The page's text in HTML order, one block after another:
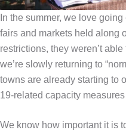
In the summer, we love
fairs and markets held along
restrictions, they weren’t
we’re slowly returning to
towns are already starting to
19-related capacity
We know how important it is